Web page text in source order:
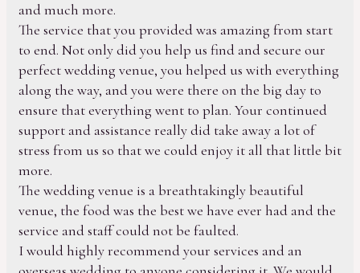
and much more.
The service that you provided was amazing from start
to end. Not only did you help us find and secure our
perfect wedding venue, you helped us with everything
along the way, and you were there on the big day to
ensure that everything went to plan. Your continued
support and assistance really did take away a lot of
stress from us so that we could enjoy it all that little bit
more.
The wedding venue is a breathtakingly beautiful
venue, the food was the best we have ever had and the
service and staff could not be faulted.
I would highly recommend your services and an